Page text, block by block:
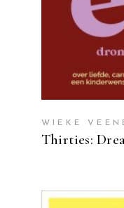
WIEKE
Thirties: